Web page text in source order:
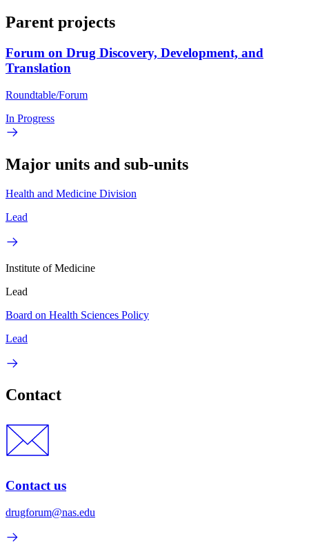
Parent projects
Forum on Drug Discovery, Development, and
Translation
Roundtable/Forum
In Progress
Major units and sub-units
Health and Medicine Division
Lead
Institute of Medicine
Lead
Board on Health Sciences Policy
Lead
Contact
Contact us
drugforum@nas.edu